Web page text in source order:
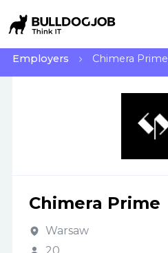
Employers Chimera Prime
Chimera Prime
Warsaw